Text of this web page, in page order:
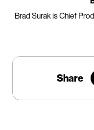
Brad Surak is Chief
Share